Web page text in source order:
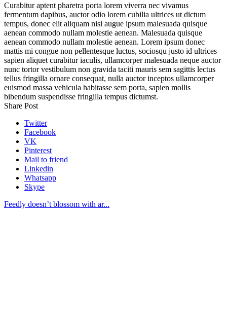
Curabitur aptent pharetra porta lorem viverra nec vivamus
fermentum dapibus, auctor odio lorem cubilia ultrices ut dictum
tempus, donec elit aliquam nisi augue ipsum malesuada quisque
aenean commodo nullam molestie aenean. Malesuada quisque
aenean commodo nullam molestie aenean. Lorem ipsum donec
mattis mi congue non pellentesque luctus, sociosqu justo id ultrices
sapien aliquet curabitur iaculis, ullamcorper malesuada neque auctor
nunc tortor vestibulum non gravida taciti mauris sem sagittis lectus
tellus fringilla ornare consequat, nulla auctor inceptos ullamcorper
euismod massa vehicula habitasse sem porta, sapien mollis
bibendum suspendisse fringilla tempus dictumst.
Share Post
Twitter
Facebook
VK
Pinterest
Mail to friend
Linkedin
Whatsapp
Skype
Feedly doesn’t blossom with ar...